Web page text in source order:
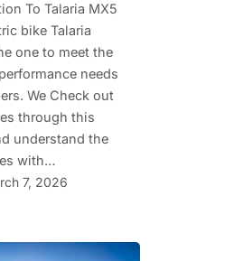
To Talaria MX5
bike Talaria
one to meet the
needs
We Check out
through this
understand the
with…
7, 2026